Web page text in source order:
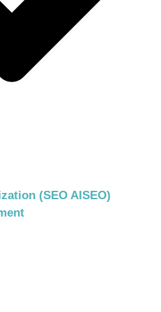
(SEO AISEO)